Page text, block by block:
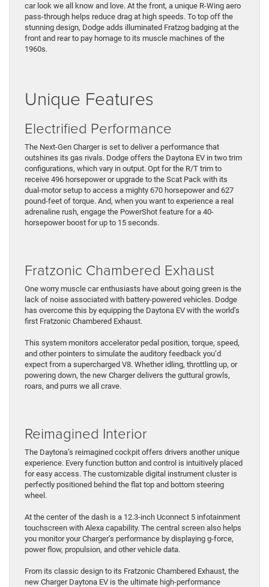
car look we all know and love. At the front, a unique R-Wing aero
pass-through helps reduce drag at high speeds. To top off the
stunning design, Dodge adds illuminated Fratzog badging at the
front and rear to pay homage to its muscle machines of the
1960s.
Unique Features
Electrified Performance
The Next-Gen Charger is set to deliver a performance that
outshines its gas rivals. Dodge offers the Daytona EV in two trim
configurations, which vary in output. Opt for the R/T trim to
receive 496 horsepower or upgrade to the Scat Pack with its
dual-motor setup to access a mighty 670 horsepower and 627
pound-feet of torque. And, when you want to experience a real
adrenaline rush, engage the PowerShot feature for a 40-
horsepower boost for up to 15 seconds.
Fratzonic Chambered Exhaust
One worry muscle car enthusiasts have about going green is the
lack of noise associated with battery-powered vehicles. Dodge
has overcome this by equipping the Daytona EV with the world’s
first Fratzonic Chambered Exhaust.
This system monitors accelerator pedal position, torque, speed,
and other pointers to simulate the auditory feedback you’d
expect from a supercharged V8. Whether idling, throttling up, or
powering down, the new Charger delivers the guttural growls,
roars, and purrs we all crave.
Reimagined Interior
The Daytona’s reimagined cockpit offers drivers another unique
experience. Every function button and control is intuitively placed
for easy access. The customizable digital instrument cluster is
perfectly positioned behind the flat top and bottom steering
wheel.
At the center of the dash is a 12.3-inch Uconnect 5 infotainment
touchscreen with Alexa capability. The central screen also helps
you monitor your Charger’s performance by displaying g-force,
power flow, propulsion, and other vehicle data.
From its classic design to its Fratzonic Chambered Exhaust, the
new Charger Daytona EV is the ultimate high-performance